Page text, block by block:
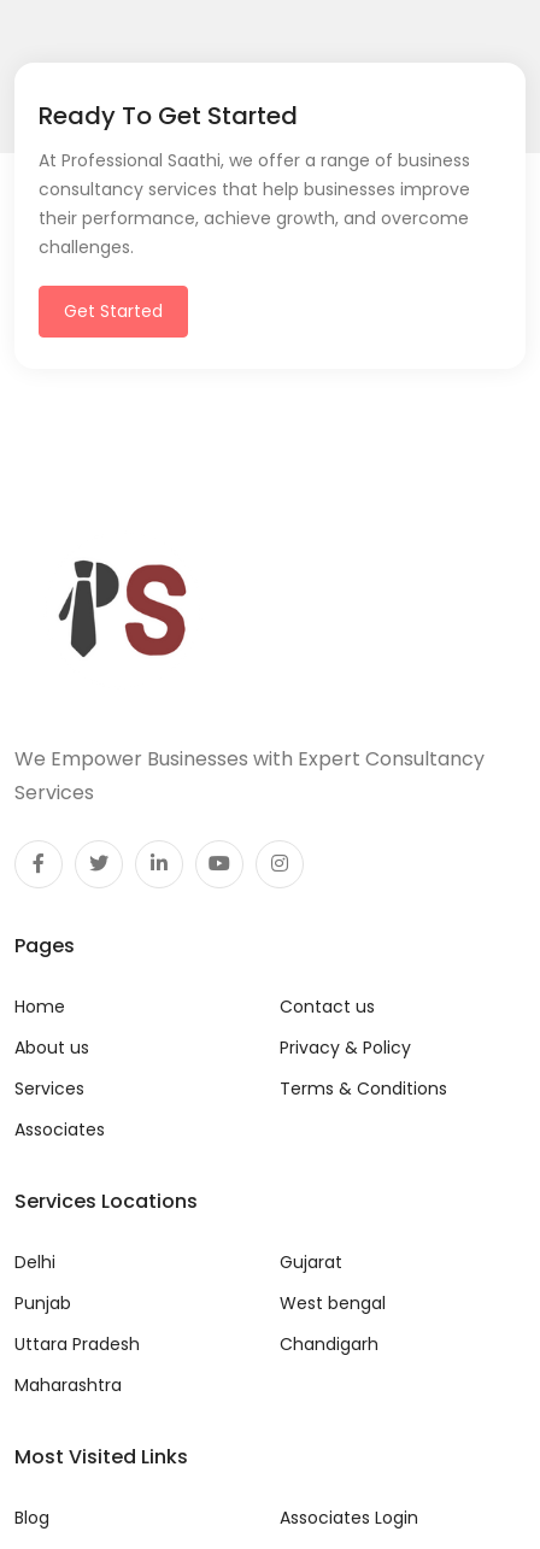
Ready To Get Started
At Professional Saathi, we offer a range of business
consultancy services that help businesses improve
their performance, achieve growth, and overcome
challenges.
Get Started
We Empower Businesses with Expert Consultancy
Services
Pages
Home
About us
Services
Associates
Contact us
Privacy & Policy
Terms & Conditions
Services Locations
Delhi
Punjab
Uttara Pradesh
Maharashtra
Gujarat
West bengal
Chandigarh
Most Visited Links
Blog
Associates Login